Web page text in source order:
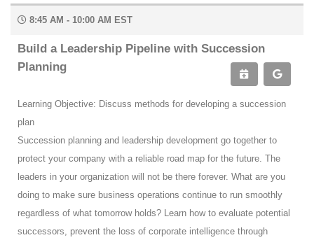
8:45 AM - 10:00 AM EST
Build a Leadership Pipeline with Succession
Planning
Learning Objective: Discuss methods for developing a succession
plan
Succession planning and leadership development go together to
protect your company with a reliable road map for the future. The
leaders in your organization will not be there forever. What are you
doing to make sure business operations continue to run smoothly
regardless of what tomorrow holds? Learn how to evaluate potential
successors, prevent the loss of corporate intelligence through